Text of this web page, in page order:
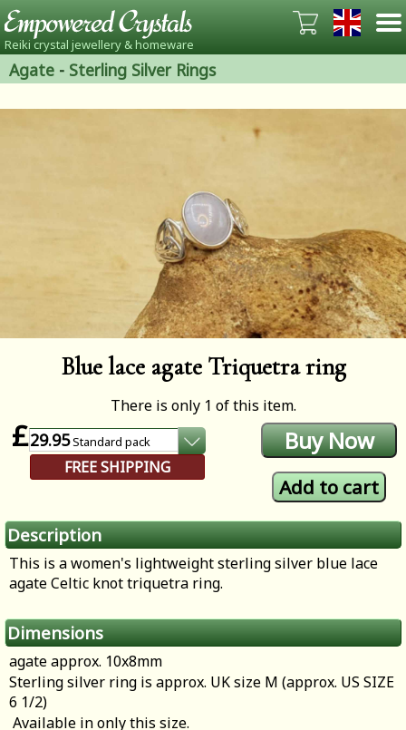
Reiki crystal jewellery & homeware
Agate - Sterling Silver Rings
Blue lace agate Triquetra ring
There is only 1 of this item.
£29.95Standard pack
FREE SHIPPING
Description
This is a women's lightweight sterling silver blue lace
agate Celtic knot triquetra ring.
Dimensions
agate approx. 10x8mm
Sterling silver ring is approx. UK size M (approx. US SIZE
6 1/2)
Available in only this size.